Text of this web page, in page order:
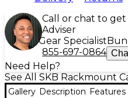
Call or chat to
Adviser
Gear Specialist
855-697-0864
Need Help?
See All SKB Rackmount
Gallery Description Features